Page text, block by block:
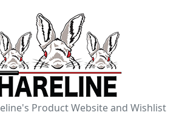
Product Website and Wishlist